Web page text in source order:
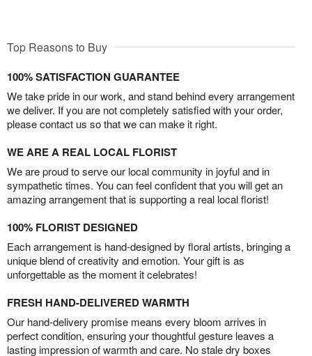
Top Reasons to Buy
100% SATISFACTION GUARANTEE
We take pride in our work, and stand behind every arrangement
we deliver. If you are not completely satisfied with your order,
please contact us so that we can make it right.
WE ARE A REAL LOCAL FLORIST
We are proud to serve our local community in joyful and in
sympathetic times. You can feel confident that you will get an
amazing arrangement that is supporting a real local florist!
100% FLORIST DESIGNED
Each arrangement is hand-designed by floral artists, bringing a
unique blend of creativity and emotion. Your gift is as
unforgettable as the moment it celebrates!
FRESH HAND-DELIVERED WARMTH
Our hand-delivery promise means every bloom arrives in
perfect condition, ensuring your thoughtful gesture leaves a
lasting impression of warmth and care. No stale dry boxes